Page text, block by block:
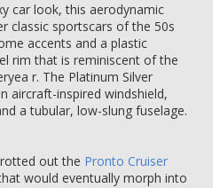
car look, this aerodynamic
classic sportscars of the 50s
accents and a plastic
rim that is reminiscent of the
r. The Platinum Silver
aircraft-inspired windshield,
a tubular, low-slung fuselage.
out the Pronto Cruiser
would eventually morph into